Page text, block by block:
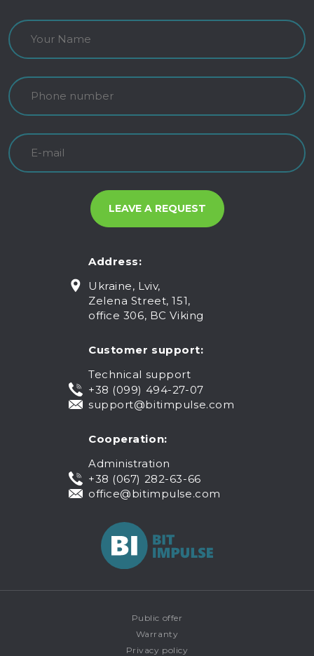
Address:
Ukraine, Lviv,
Zelena Street, 151,
office 306, BC Viking
Customer support:
Technical support
+38 (099) 494-27-07
support@bitimpulse.com
Cooperation:
Administration
+38 (067) 282-63-66
office@bitimpulse.com
Public offer
Warranty
Privacy policy